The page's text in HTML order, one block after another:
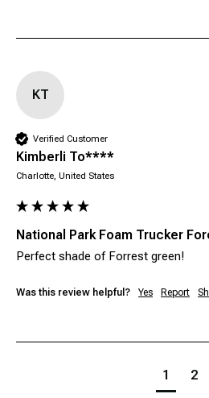
KT
Verified Customer
Kimberli To****
Charlotte, United States
National Park Foam Trucker
Perfect shade of Forrest green!
Was this review helpful? Yes Report
1 2